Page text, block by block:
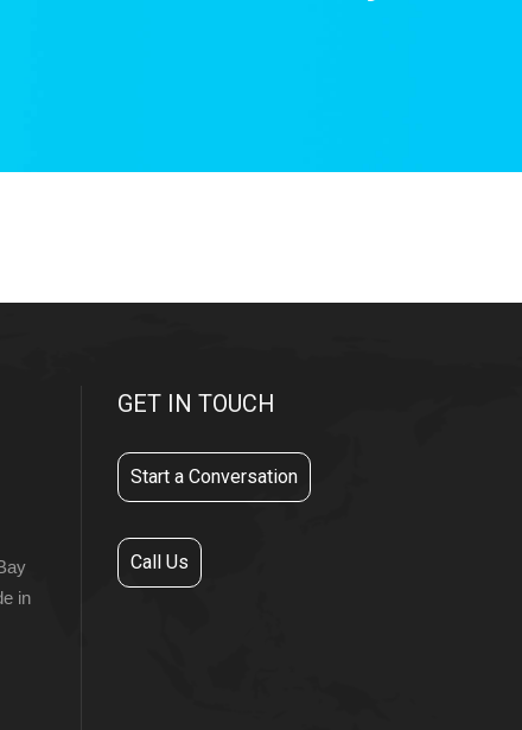
in
GET IN TOUCH
Start a Conversation
Call Us